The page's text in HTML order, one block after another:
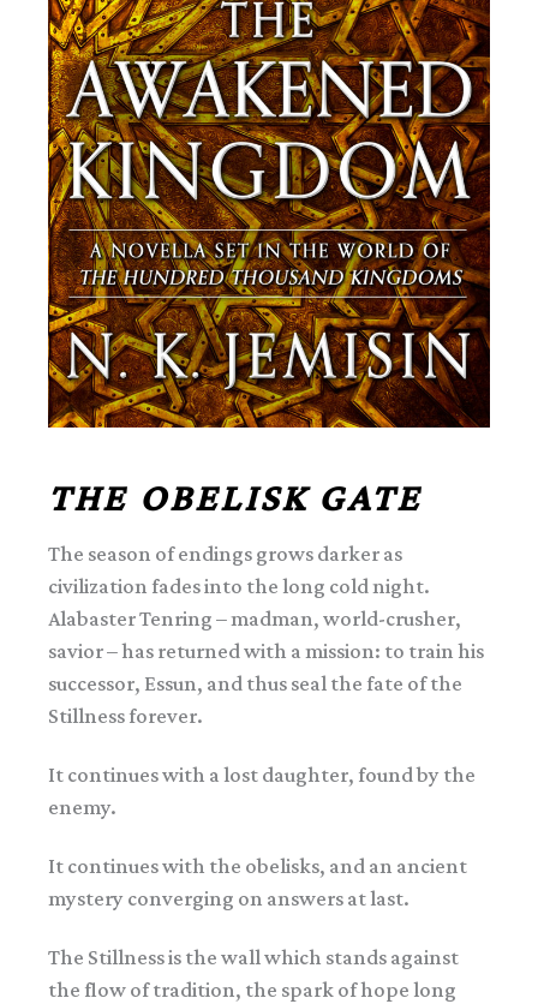
THE OBELISK GATE
The season of endings grows darker as
civilization fades into the long cold night.
Alabaster Tenring – madman, world-crusher,
savior – has returned with a mission: to train his
successor, Essun, and thus seal the fate of the
Stillness forever.
It continues with a lost daughter, found by the
enemy.
It continues with the obelisks, and an ancient
mystery converging on answers at last.
The Stillness is the wall which stands against
the flow of tradition, the spark of hope long